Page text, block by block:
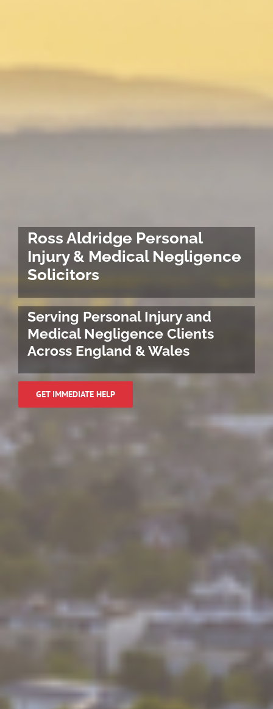
Ross Aldridge Personal
Injury & Medical Negligence
Solicitors
Serving Personal Injury and
Medical Negligence Clients
Across England & Wales
GET IMMEDIATE HELP